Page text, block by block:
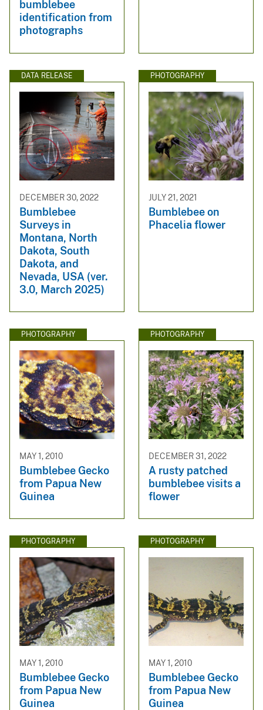
bumblebee
identification from
photographs
DATA RELEASE
DECEMBER 30, 2022
Bumblebee
Surveys in
Montana, North
Dakota, South
Dakota, and
Nevada, USA (ver.
3.0, March 2025)
PHOTOGRAPHY
JULY 21, 2021
Bumblebee on
Phacelia flower
PHOTOGRAPHY
MAY 1, 2010
Bumblebee Gecko
from Papua New
Guinea
PHOTOGRAPHY
DECEMBER 31, 2022
A rusty patched
bumblebee visits a
flower
PHOTOGRAPHY
MAY 1, 2010
Bumblebee Gecko
from Papua New
Guinea
PHOTOGRAPHY
MAY 1, 2010
Bumblebee Gecko
from Papua New
Guinea